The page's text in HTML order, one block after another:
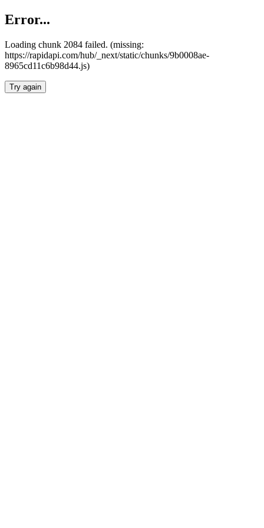
Error...
Loading chunk 2084 failed. (missing:
https://rapidapi.com/hub/_next/static/chunks/9b0008ae-
8965cd11c6b98d44.js)
Try again